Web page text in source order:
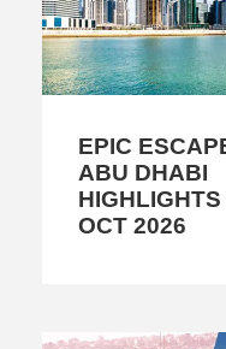
EPIC
ABU DHABI
OCT 2026